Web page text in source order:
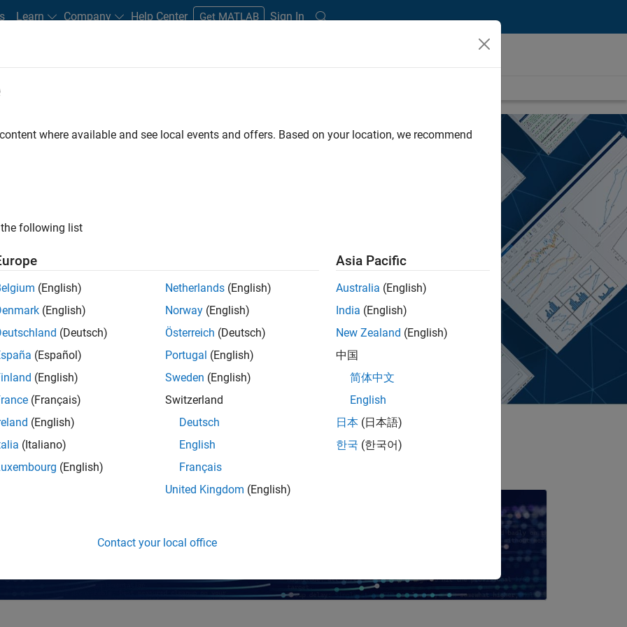
Learn Company Help Center Get MATLAB Sign In
and scientists, is a
environment for
and visualization.
Generative and Agentic AI with MATLAB and Simulink for
Engineering
where available and see local events and offers. Based on your location, we recommend
following list
(English)
(English)
(Deutsch)
(Español)
(English)
(Français)
(English)
(Italiano)
(English)
Netherlands (English)
Norway (English)
Österreich (Deutsch)
Portugal (English)
Sweden (English)
Switzerland
Deutsch
English
Français
United Kingdom (English)
Asia Pacific
Australia (English)
India (English)
New Zealand (English)
中国
简体中文
English
日本 (日本語)
한국 (한국어)
Contact your local office